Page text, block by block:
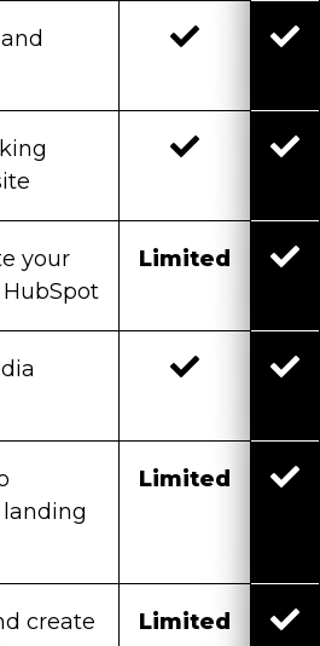
your
Limited
Limited
create
Limited